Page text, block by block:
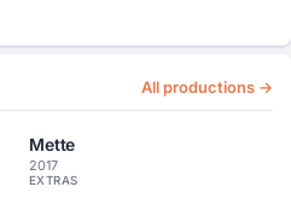
All productions →
Mette
2017
EXTRAS